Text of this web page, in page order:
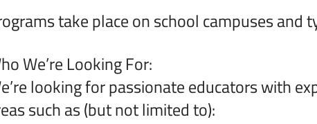
take place on school campuses
We’re Looking For:
looking for passionate educators with
such as (but not limited to):